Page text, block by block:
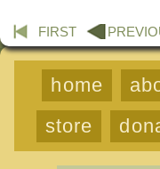
FIRST
home
store